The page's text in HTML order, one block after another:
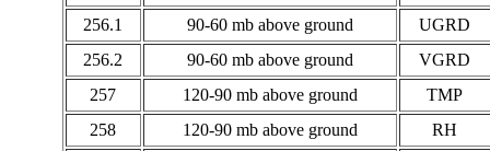
256.1
90-60 mb above ground
UGRD
256.2
90-60 mb above ground
VGRD
257
120-90 mb above ground
TMP
258
120-90 mb above ground
RH